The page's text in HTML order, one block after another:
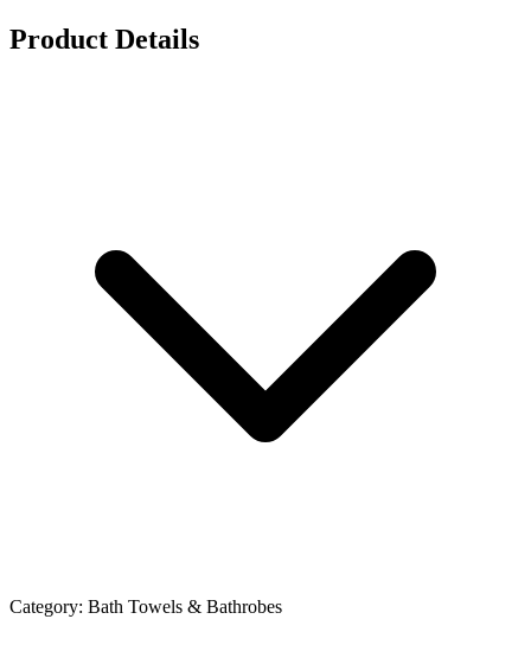
Product Details
Category: Bath Towels & Bathrobes